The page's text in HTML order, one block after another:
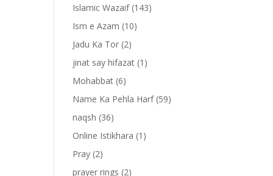
Islamic Wazaif(143)
Ism e Azam (10)
Jadu Ka Tor (2)
jinat say hifazat (1)
Mohabbat (6)
Name Ka Pehla Harf(59)
naqsh (36)
Online Istikhara (1)
Pray (2)
prayer rings (2)